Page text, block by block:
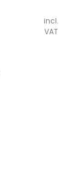
incl.
VAT